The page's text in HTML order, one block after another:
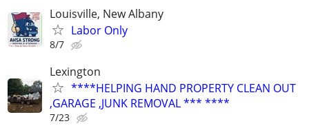
Louisville, New Albany
Labor Only
8/7
Lexington
****HELPING HAND PROPERTY CLEAN OUT
,GARAGE ,JUNK REMOVAL *** ****
7/23